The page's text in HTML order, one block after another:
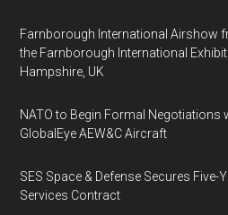
Farnborough International Airshow
the Farnborough International
Hampshire, UK
NATO to Begin Formal Negotiations
GlobalEye AEW&C Aircraft
SES Space & Defense Secures Five-
Services Contract